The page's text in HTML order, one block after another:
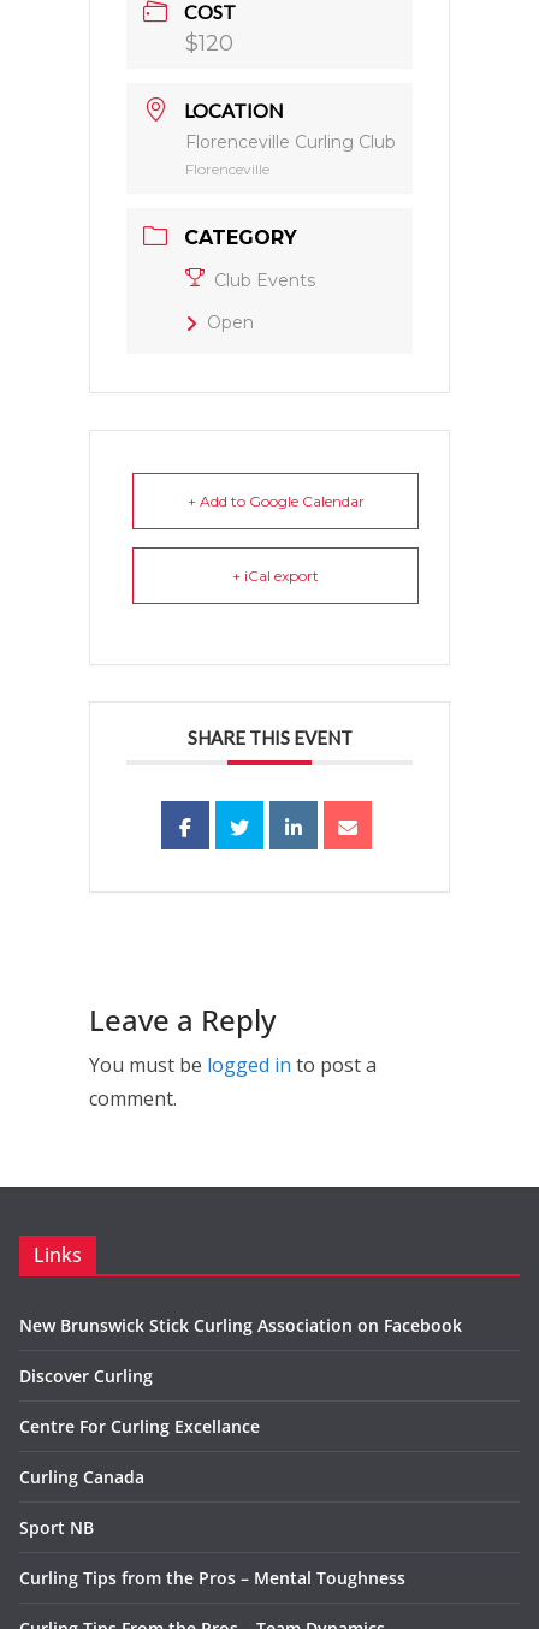
COST
$120
LOCATION
Florenceville Curling Club
Florenceville
CATEGORY
Club Events
Open
+ Add to Google Calendar
+ iCal export
SHARE THIS EVENT
Leave a Reply
You must be logged in to post a
comment.
Links
New Brunswick Stick Curling Association on Facebook
Discover Curling
Centre For Curling Excellance
Curling Canada
Sport NB
Curling Tips from the Pros – Mental Toughness